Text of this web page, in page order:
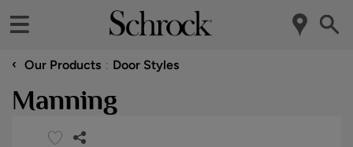
‹ Our Products Door Styles
Manning